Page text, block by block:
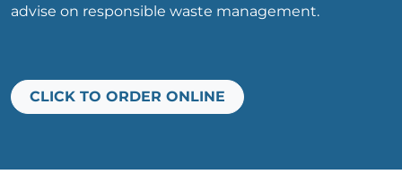
advise on responsible waste management.
CLICK TO ORDER ONLINE